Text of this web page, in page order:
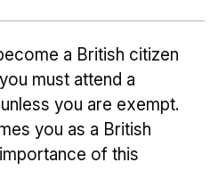
a British citizen
must attend a
you are exempt.
you as a British
of this